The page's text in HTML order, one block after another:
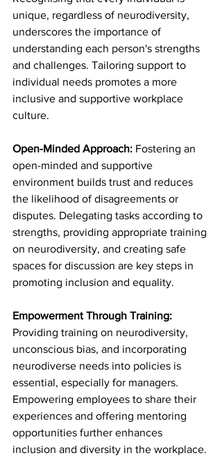
unique, regardless of neurodiversity,
underscores the importance of
understanding each person's strengths
and challenges. Tailoring support to
individual needs promotes a more
inclusive and supportive workplace
culture.
Open-Minded Approach: Fostering an
open-minded and supportive
environment builds trust and reduces
the likelihood of disagreements or
disputes. Delegating tasks according to
strengths, providing appropriate training
on neurodiversity, and creating safe
spaces for discussion are key steps in
promoting inclusion and equality.
Empowerment Through Training:
Providing training on neurodiversity,
unconscious bias, and incorporating
neurodiverse needs into policies is
essential, especially for managers.
Empowering employees to share their
experiences and offering mentoring
opportunities further enhances
inclusion and diversity in the workplace.